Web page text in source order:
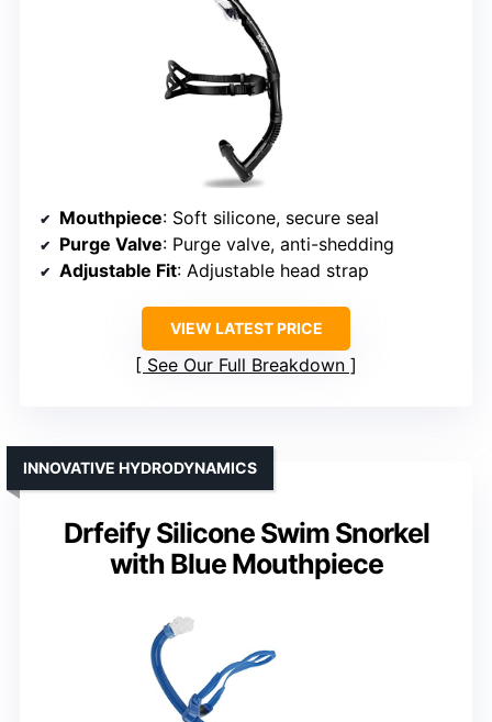
Mouthpiece: Soft silicone, secure seal
Purge Valve: Purge valve, anti-shedding
Adjustable Fit: Adjustable head strap
VIEW LATEST PRICE
See Our Full Breakdown
Drfeify Silicone Swim Snorkel
with Blue Mouthpiece
INNOVATIVE HYDRODYNAMICS